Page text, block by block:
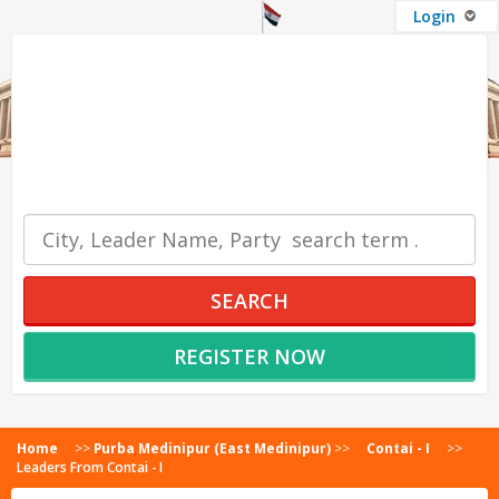
Login
SEARCH
REGISTER NOW
Home >> Purba Medinipur (East Medinipur)>> Contai - I
>>
Leaders From Contai - I